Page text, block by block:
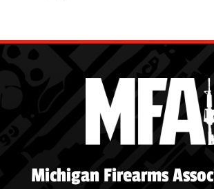
Michigan Firearms